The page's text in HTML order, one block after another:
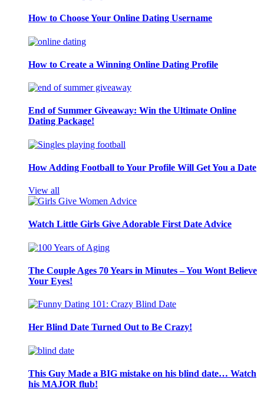
How to Choose Your Online Dating Username
How to Create a Winning Online Dating Profile
End of Summer Giveaway: Win the Ultimate Online
Dating Package!
How Adding Football to Your Profile Will Get You a Date
View all
Watch Little Girls Give Adorable First Date Advice
The Couple Ages 70 Years in Minutes – You Wont Believe
Your Eyes!
Her Blind Date Turned Out to Be Crazy!
This Guy Made a BIG mistake on his blind date… Watch
his MAJOR flub!